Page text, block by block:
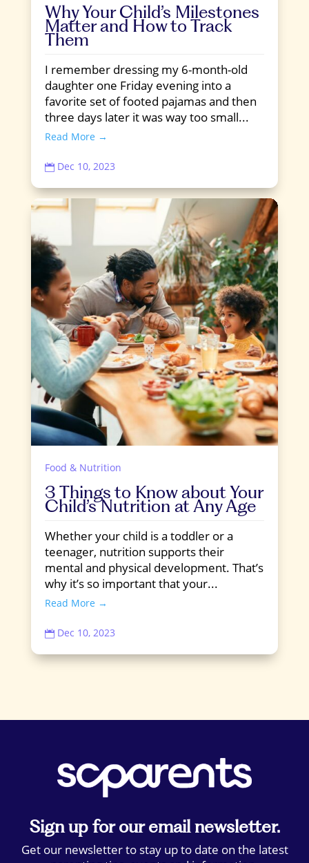
Why Your Child’s Milestones
Matter and How to Track
Them
I remember dressing my 6-month-old
daughter one Friday evening into a
favorite set of footed pajamas and then
three days later it was way too small...
Read More →
 Dec 10, 2023
Food & Nutrition
3 Things to Know about Your
Child’s Nutrition at Any Age
Whether your child is a toddler or a
teenager, nutrition supports their
mental and physical development. That’s
why it’s so important that your...
Read More →
 Dec 10, 2023
Sign up for our email newsletter.
Get our newsletter to stay up to date on the latest